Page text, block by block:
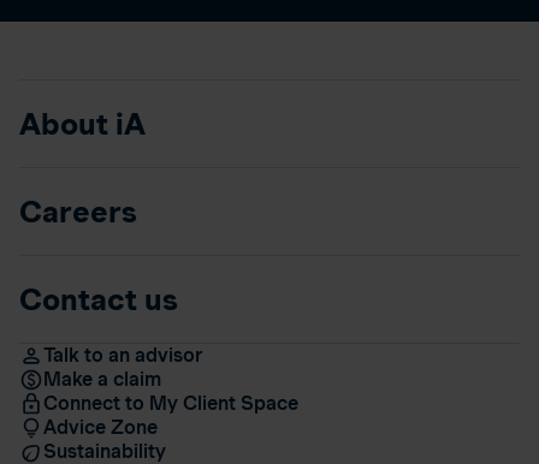
About iA
Careers
Contact us
Talk to an advisor
Make a claim
Connect to My Client Space
Advice Zone
Sustainability